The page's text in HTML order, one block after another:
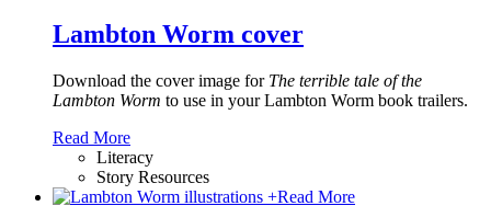
Lambton Worm cover
Download the cover image for The terrible tale of the
Lambton Worm to use in your Lambton Worm book trailers.
Read More
Literacy
Story Resources
+Read More